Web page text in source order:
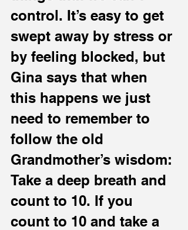
control. It’s easy to get
swept away by stress or
by feeling blocked, but
Gina says that when
this happens we just
need to remember to
follow the old
Grandmother’s wisdom:
Take a deep breath and
count to 10. If you
count to 10 and take a